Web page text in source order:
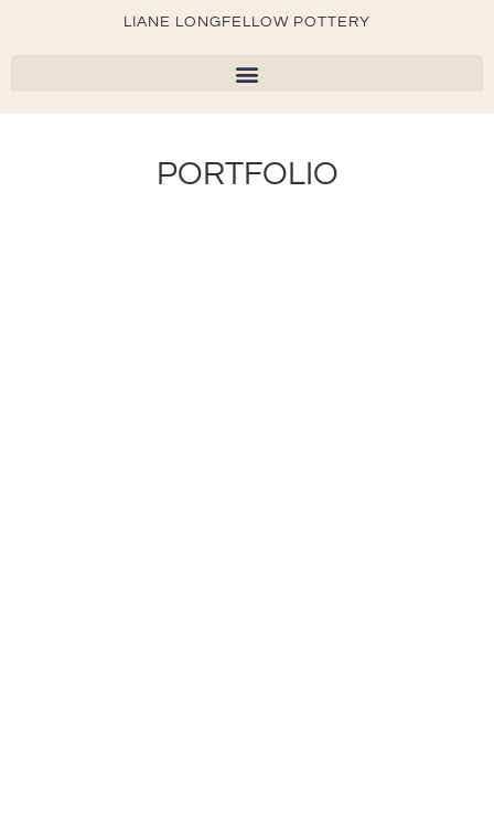
LIANE LONGFELLOW POTTERY
PORTFOLIO